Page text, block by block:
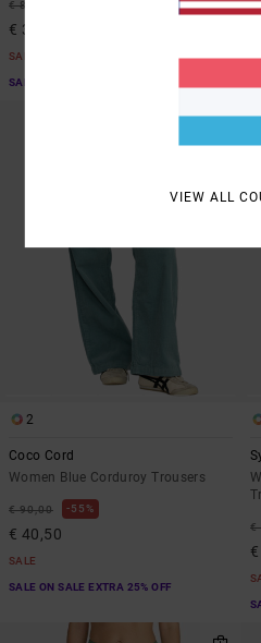
€ 85,00
€ 38,25
SALE
SALE ON SALE EXTRA 25% OFF
€
2
Coco Cord
Women Blue Corduroy Trousers
€ 90,00 55%
€ 40,50
SALE
SALE ON SALE EXTRA 25% OFF
€
VIEW ALL